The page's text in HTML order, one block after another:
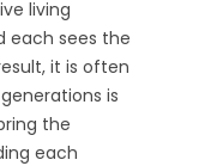
living
each sees the
it is often
is
the
each